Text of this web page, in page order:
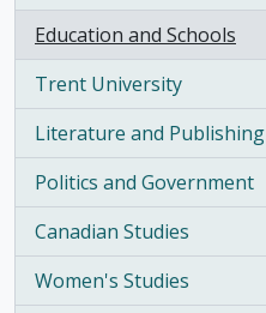
Education and Schools
, 102 results
Trent University
, 30 results
Literature and Publishing
, 17 results
Politics and Government
, 14 results
Canadian Studies
, 13 results
Women's Studies
, 12 results